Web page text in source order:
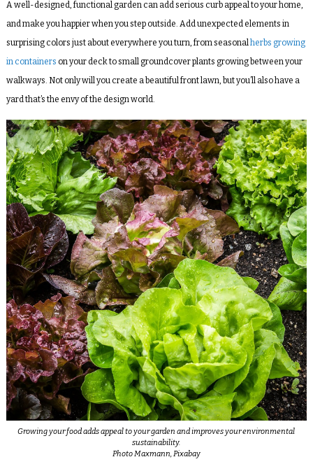
A well-designed, functional garden can add serious curb appeal to your home,
and make you happier when you step outside. Add unexpected elements in
surprising colors just about everywhere you turn, from seasonalherbs growing
in containers on your deck to small groundcover plants growing between your
walkways. Not only will you create a beautiful front lawn, but you’ll also have a
yard that’s the envy of the design world.
Growing your food adds appeal to your garden and improves your environmental
sustainability.
Photo Maxmann, Pixabay